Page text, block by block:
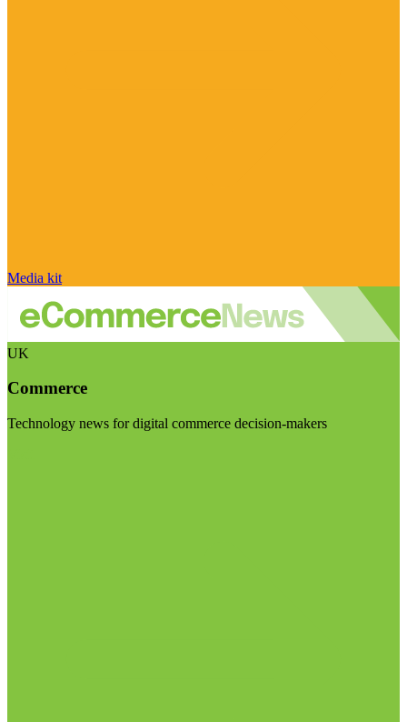
Media kit
UK
Commerce
Technology news for digital commerce decision-makers